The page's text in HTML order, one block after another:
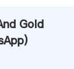
Gold
)